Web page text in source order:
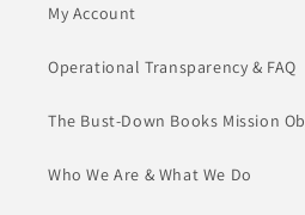
My Account
Operational Transparency & FAQ
The Bust-Down Books Mission
Who We Are & What We Do